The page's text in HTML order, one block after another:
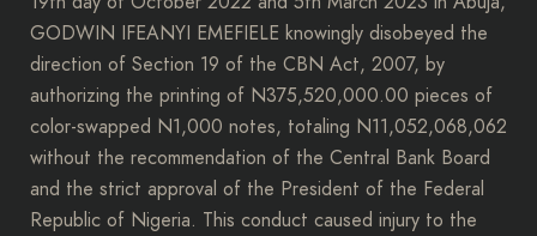
GODWIN IFEANYI EMEFIELE knowingly disobeyed the
direction of Section 19 of the CBN Act, 2007, by
authorizing the printing of N375,520,000.00 pieces of
color-swapped N1,000 notes, totaling N11,052,068,062
without the recommendation of the Central Bank Board
and the strict approval of the President of the Federal
Republic of Nigeria. This conduct caused injury to the